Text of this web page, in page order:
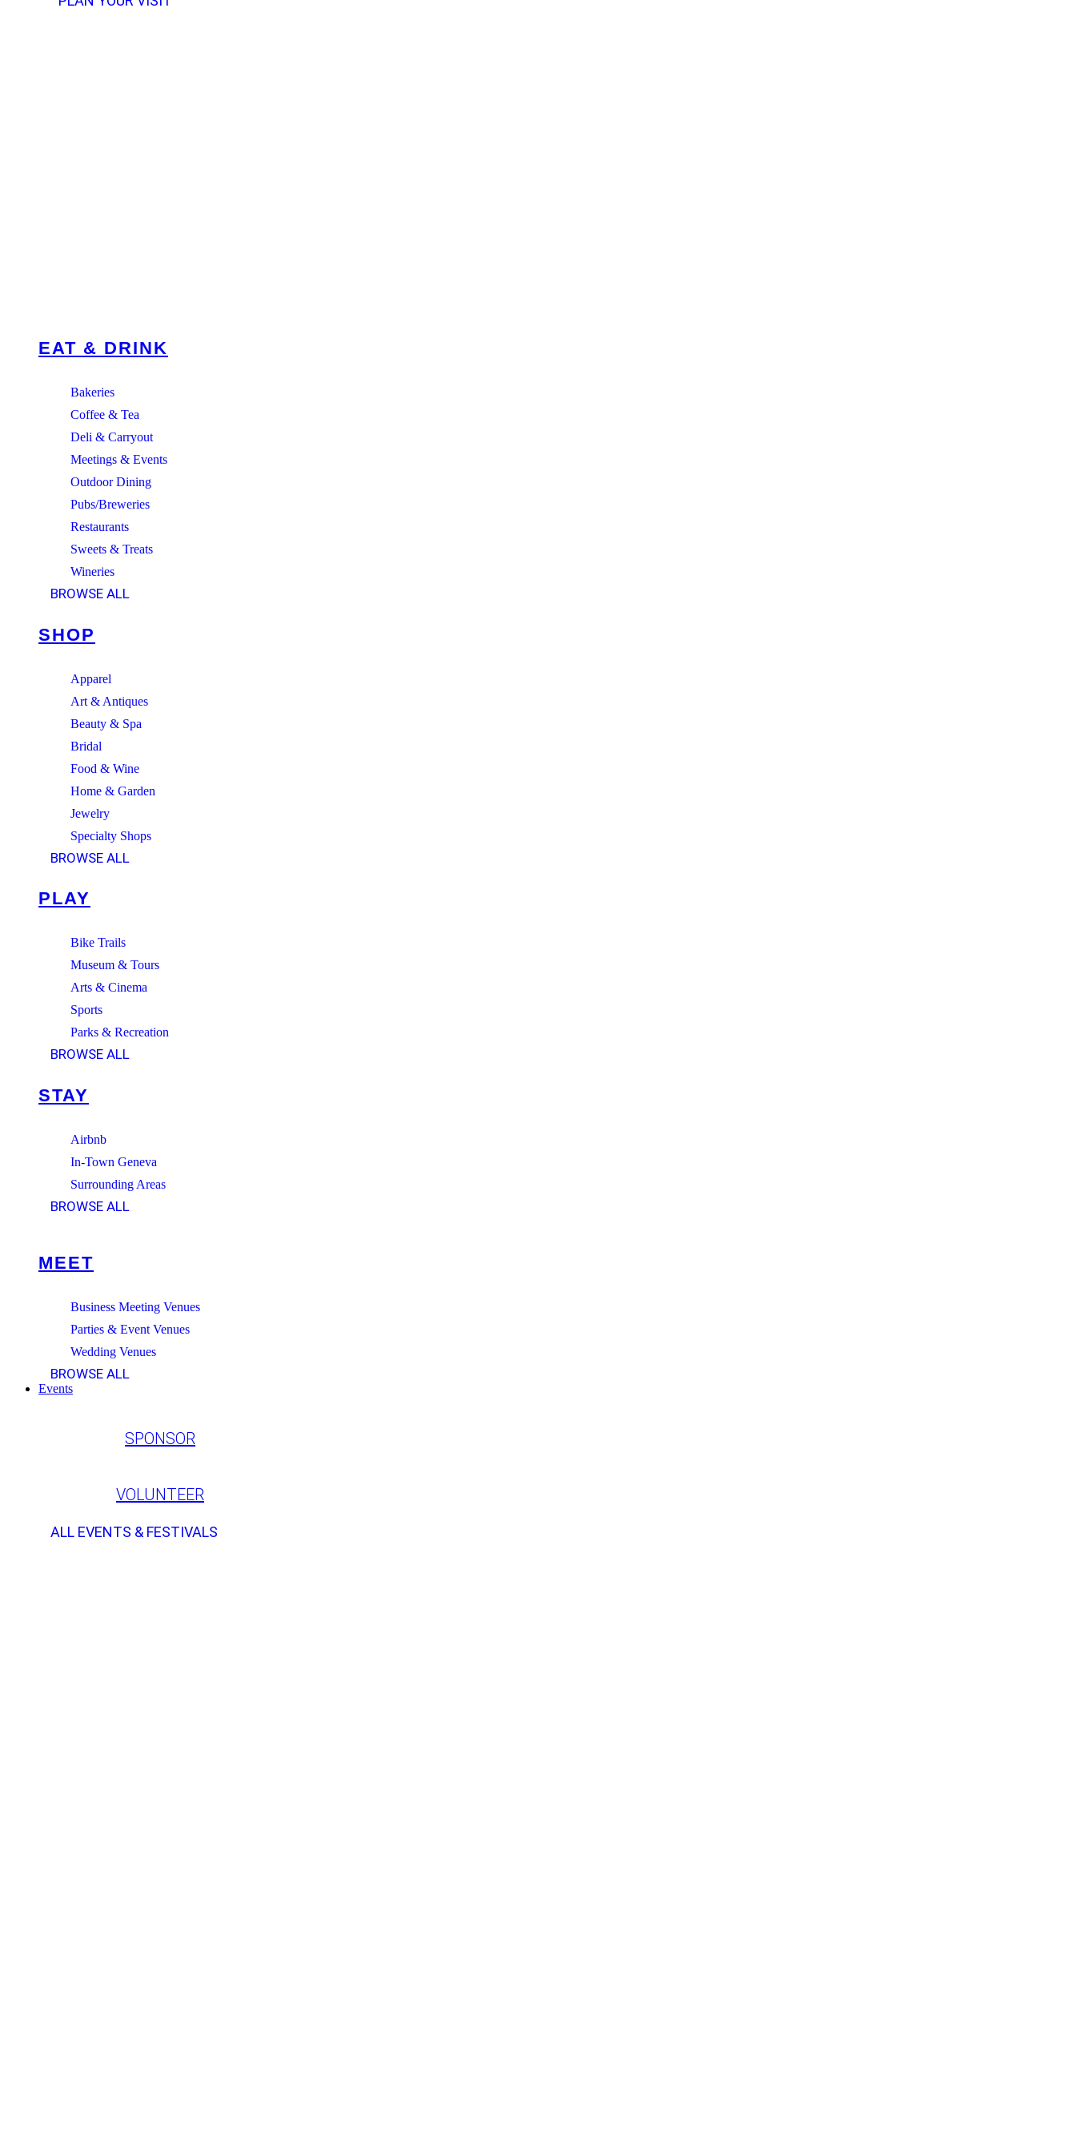
EAT & DRINK
Bakeries
Coffee & Tea
Deli & Carryout
Meetings & Events
Outdoor Dining
Pubs/Breweries
Restaurants
Sweets & Treats
Wineries
BROWSE ALL
SHOP
Apparel
Art & Antiques
Beauty & Spa
Bridal
Food & Wine
Home & Garden
Jewelry
Specialty Shops
BROWSE ALL
PLAY
Bike Trails
Museum & Tours
Arts & Cinema
Sports
Parks & Recreation
BROWSE ALL
STAY
Airbnb
In-Town Geneva
Surrounding Areas
BROWSE ALL
MEET
Business Meeting Venues
Parties & Event Venues
Wedding Venues
BROWSE ALL
Events
SPONSOR
VOLUNTEER
ALL EVENTS & FESTIVALS